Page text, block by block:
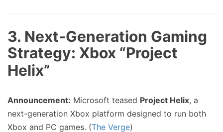
3. Next-Generation Gaming
Strategy: Xbox “Project
Helix”
Announcement: Microsoft teased Project Helix, a
next-generation Xbox platform designed to run both
Xbox and PC games. (The Verge)